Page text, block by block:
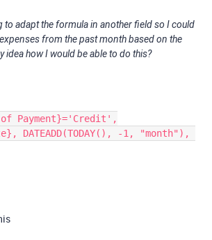
to adapt the formula in another field so I could
from the past month based on the
idea how I would be able to do this?